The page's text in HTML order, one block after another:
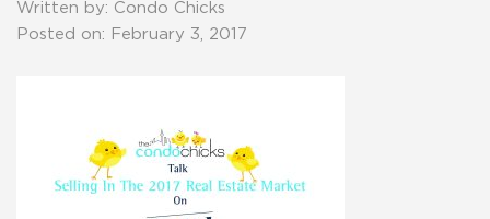
Written by: Condo Chicks
Posted on: February 3, 2017